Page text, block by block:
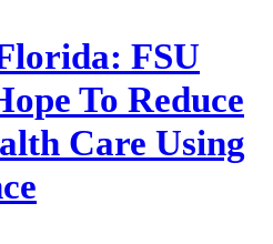
FSU
To Reduce
Care Using